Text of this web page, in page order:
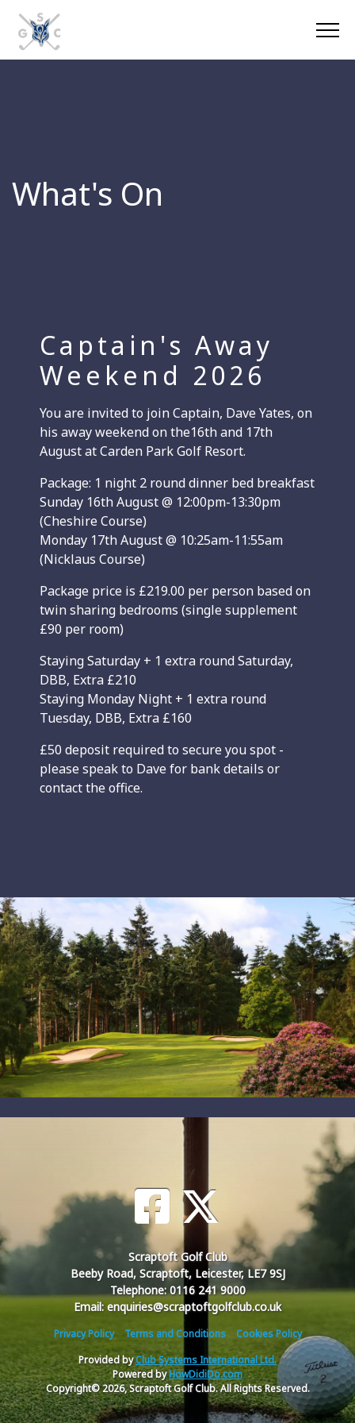
What's On
Captain's Away
Weekend 2026
You are invited to join Captain, Dave Yates, on
his away weekend on the16th and 17th
August at Carden Park Golf Resort.
Package: 1 night 2 round dinner bed breakfast
Sunday 16th August @ 12:00pm-13:30pm
(Cheshire Course)
Monday 17th August @ 10:25am-11:55am
(Nicklaus Course)
Package price is £219.00 per person based on
twin sharing bedrooms (single supplement
£90 per room)
Staying Saturday + 1 extra round Saturday,
DBB, Extra £210
Staying Monday Night + 1 extra round
Tuesday, DBB, Extra £160
£50 deposit required to secure you spot -
please speak to Dave for bank details or
contact the office.
Scraptoft Golf Club
Beeby Road, Scraptoft, Leicester, LE7 9SJ
Telephone: 0116 241 9000
Email: enquiries@scraptoftgolfclub.co.uk
Privacy Policy Terms and Conditions
Cookies Policy
Provided byClub Systems International Ltd.
Powered byHowDidiDo.com
Copyright© 2026, Scraptoft Golf Club. All Rights Reserved.